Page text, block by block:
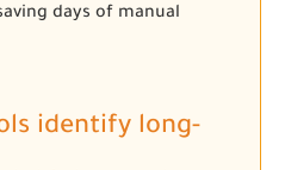
days of manual
identify long-